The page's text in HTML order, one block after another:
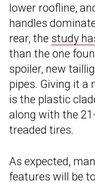
lower roofline,
handles
rear, the study
than the one
spoiler, new
pipes. Giving it a
is the plastic
along with the
treaded tires.
As expected,
features will be